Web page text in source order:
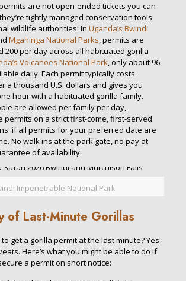
are not open-ended tickets you can
tightly managed conservation tools
wildlife authorities: In Uganda’s Bwindi
Mgahinga National Parks, permits are
200 per day across all habituated gorilla
Volcanoes National Park, only about 96
daily. Each permit typically costs
a thousand U.S. dollars and gives you
hour with a habituated gorilla family.
are allowed per family per day,
permits on a strict first-come, first-served
if all permits for your preferred date are
No walk ins at the park gate, no pay at
of availability.
Impenetrable National Park
of Last-Minute Gorillas
get a gorilla permit at the last minute? Yes
Here’s what you might be able to do if
a permit on short notice: